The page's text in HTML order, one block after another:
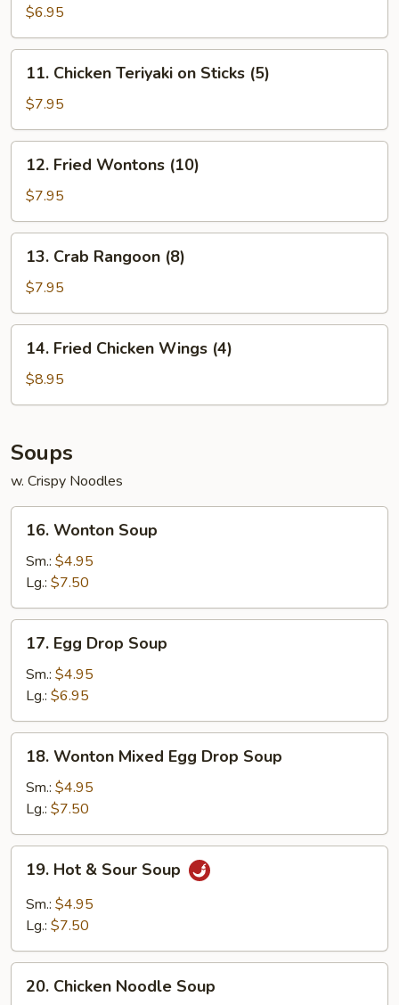
Teriyaki
on
Sticks
(3)
$6.95
Chicken
Teriyaki
on
Sticks
(5)
11. Chicken Teriyaki on Sticks (5)
$7.95
Fried
Wontons
(10)
12. Fried Wontons (10)
$7.95
Crab
Rangoon
(8)
13. Crab Rangoon (8)
$7.95
Fried
Chicken
Wings
14. Fried Chicken Wings (4)
$8.95
Soups
w. Crispy Noodles
Wonton
Soup
16. Wonton Soup
Sm.: $4.95
Lg.: $7.50
Egg
Drop
Soup
17. Egg Drop Soup
Sm.: $4.95
Lg.: $6.95
Wonton
Mixed
Egg
Drop
Soup
18. Wonton Mixed Egg Drop Soup
Sm.: $4.95
Lg.: $7.50
Hot
Sour
19. Hot & Sour Soup
Sm.: $4.95
Lg.: $7.50
Chicken
20. Chicken Noodle Soup